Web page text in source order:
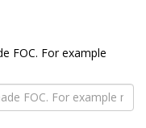
FOC. For example